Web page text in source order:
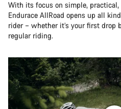
With its focus on simple,
Endurace AllRoad opens up all
rider – whether it’s your first drop
regular riding.